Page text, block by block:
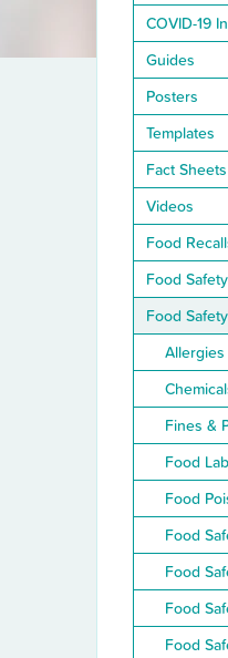
COVID-19
Guides
Posters
Templates
Fact Sheets
Videos
Food
Food
Food
Allergies
Fines &
Food
Food
Food
Food
Food
Food